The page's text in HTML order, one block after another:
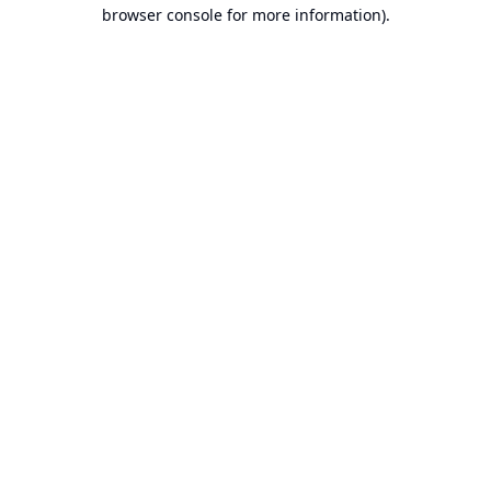
browser console for more information).